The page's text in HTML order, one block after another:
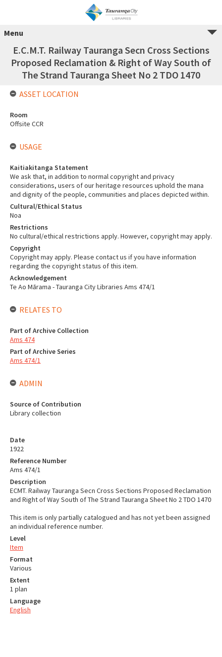
Menu
E.C.M.T. Railway Tauranga Secn Cross Sections
Proposed Reclamation & Right of Way South of
The Strand Tauranga Sheet No 2 TDO 1470
Date
1922
Reference Number
Ams 474/1
Description
ECMT. Railway Tauranga Secn Cross Sections Proposed Reclamation
and Right of Way South of The Strand Tauranga Sheet No 2 TDO 1470
This item is only partially catalogued and has not yet been assigned
an individual reference number.
Level
Item
Format
Various
Extent
1 plan
Language
English
ASSET LOCATION
Room
Offsite CCR
USAGE
Kaitiakitanga Statement
We ask that, in addition to normal copyright and privacy
considerations, users of our heritage resources uphold the mana
and dignity of the people, communities and places depicted within.
Cultural/Ethical Status
Noa
Restrictions
No cultural/ethical restrictions apply. However, copyright may apply.
Copyright
Copyright may apply. Please contact us if you have information
regarding the copyright status of this item.
Acknowledgement
Te Ao Mārama - Tauranga City Libraries Ams 474/1
RELATES TO
Part of Archive Collection
Ams 474
Part of Archive Series
Ams 474/1
ADMIN
Source of Contribution
Library collection